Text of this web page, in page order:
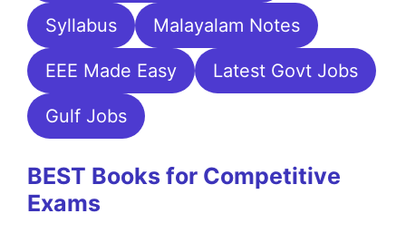
Syllabus Malayalam Notes
EEE Made Easy Latest Govt Jobs
Gulf Jobs
BEST Books for Competitive
Exams